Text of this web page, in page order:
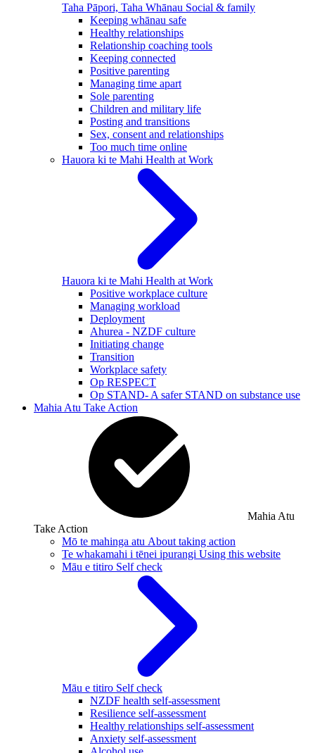
Taha Pāpori, Taha Whānau Social & family
Keeping whānau safe
Healthy relationships
Relationship coaching tools
Keeping connected
Positive parenting
Managing time apart
Sole parenting
Children and military life
Posting and transitions
Sex, consent and relationships
Too much time online
Hauora ki te Mahi Health at Work
Hauora ki te Mahi Health at Work
Positive workplace culture
Managing workload
Deployment
Ahurea - NZDF culture
Initiating change
Transition
Workplace safety
Op RESPECT
Op STAND- A safer STAND on substance use
Mahia Atu Take Action
Mahia Atu
Take Action
Mō te mahinga atu About taking action
Te whakamahi i tēnei ipurangi Using this website
Māu e titiro Self check
Māu e titiro Self check
NZDF health self-assessment
Resilience self-assessment
Healthy relationships self-assessment
Anxiety self-assessment